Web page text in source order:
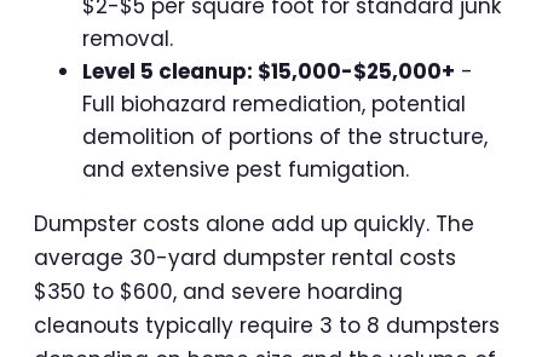
$2-$5 per square foot for standard junk
removal.
Level 5 cleanup: $15,000-$25,000+ -
Full biohazard remediation, potential
demolition of portions of the structure,
and extensive pest fumigation.
Dumpster costs alone add up quickly. The
average 30-yard dumpster rental costs
$350 to $600, and severe hoarding
cleanouts typically require 3 to 8 dumpsters